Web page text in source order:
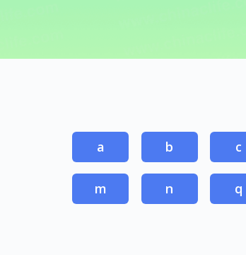
a b c
m n q